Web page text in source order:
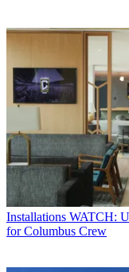
Installations WATCH:
for Columbus Crew